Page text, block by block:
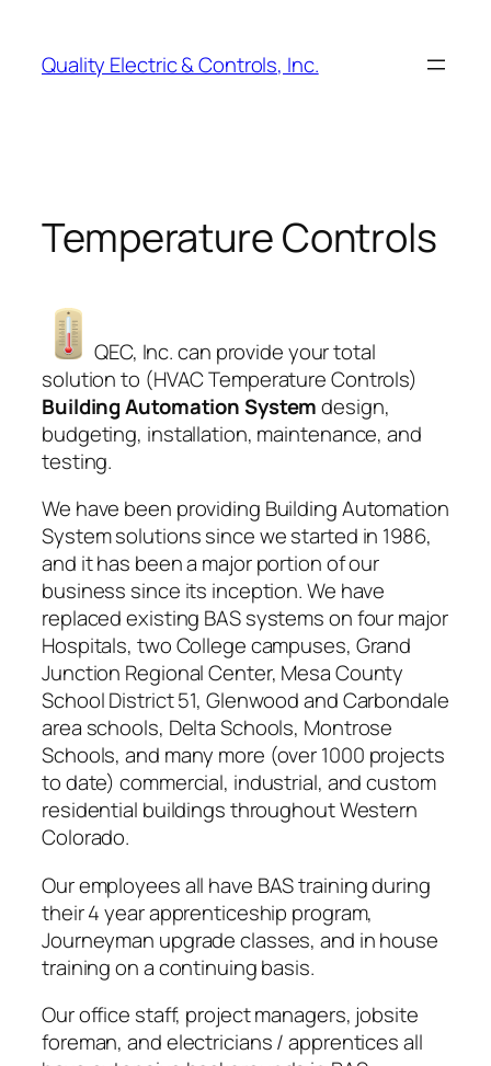
content
Quality Electric & Controls, Inc.
Temperature Controls
QEC, Inc. can provide your total
solution to (HVAC Temperature Controls)
Building Automation Systemdesign,
budgeting, installation, maintenance, and
testing.
We have been providing Building Automation
System solutions since we started in 1986,
and it has been a major portion of our
business since its inception. We have
replaced existing BAS systems on four major
Hospitals, two College campuses, Grand
Junction Regional Center, Mesa County
School District 51, Glenwood and Carbondale
area schools, Delta Schools, Montrose
Schools, and many more (over 1000 projects
to date) commercial, industrial, and custom
residential buildings throughout Western
Colorado.
Our employees all have BAS training during
their 4 year apprenticeship program,
Journeyman upgrade classes, and in house
training on a continuing basis.
Our office staff, project managers, jobsite
foreman, and electricians / apprentices all